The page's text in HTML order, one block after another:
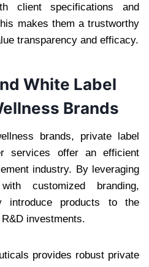
client specifications and
makes them a trustworthy
transparency and efficacy.
White Label
Brands
brands, private label
services offer an efficient
industry. By leveraging
customized branding,
introduce products to the
investments.
provides robust private